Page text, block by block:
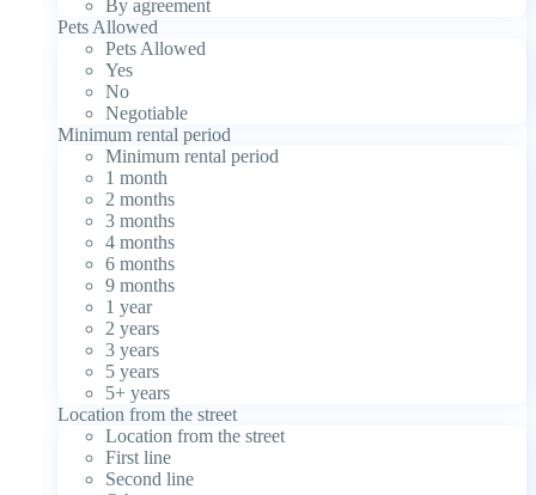
By agreement
Pets Allowed
Pets Allowed
Yes
No
Negotiable
Minimum rental period
Minimum rental period
1 month
2 months
3 months
4 months
6 months
9 months
1 year
2 years
3 years
5 years
5+ years
Location from the street
Location from the street
First line
Second line